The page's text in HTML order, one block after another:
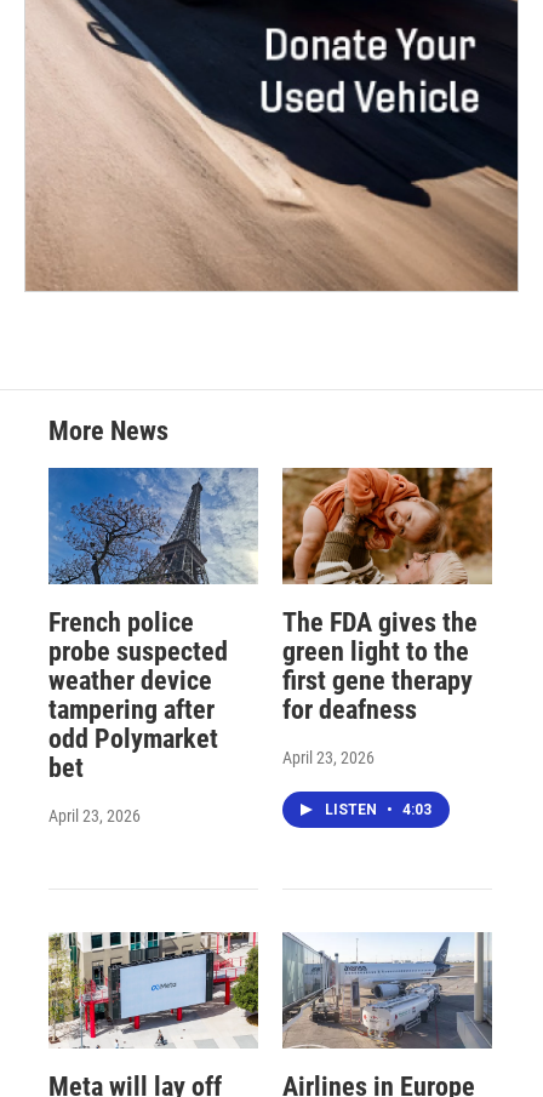
More News
French police
probe suspected
weather device
tampering after
odd Polymarket
bet
April 23, 2026
The FDA gives the
green light to the
first gene therapy
for deafness
April 23, 2026
LISTEN • 4:03
Meta will lay off Airlines in Europe